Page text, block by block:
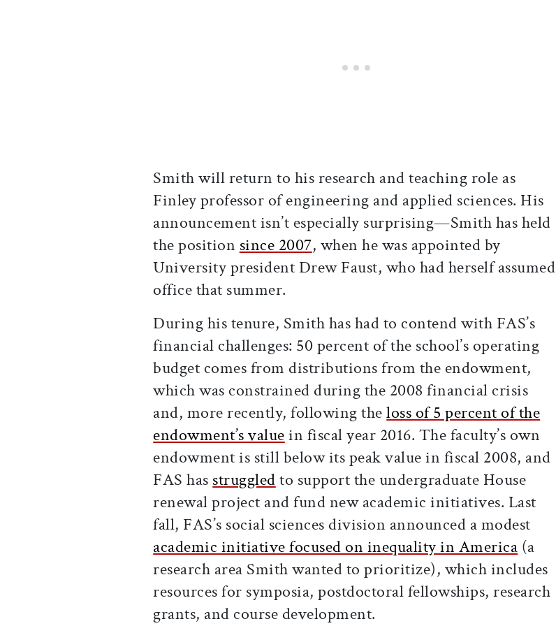
Smith will return to his research and teaching role as
Finley professor of engineering and applied sciences. His
announcement isn’t especially surprising—Smith has held
the position since 2007, when he was appointed by
University president Drew Faust, who had herself assumed
office that summer.
During his tenure, Smith has had to contend with FAS’s
financial challenges: 50 percent of the school’s operating
budget comes from distributions from the endowment,
which was constrained during the 2008 financial crisis
and, more recently, following theloss of 5 percent of the
endowment’s valuein fiscal year 2016. The faculty’s own
endowment is still below its peak value in fiscal 2008, and
FAS has struggledto support the undergraduate House
renewal project and fund new academic initiatives. Last
fall, FAS’s social sciences division announced a modest
academic initiative focused on inequality in America (a
research area Smith wanted to prioritize), which includes
resources for symposia, postdoctoral fellowships, research
grants, and course development.